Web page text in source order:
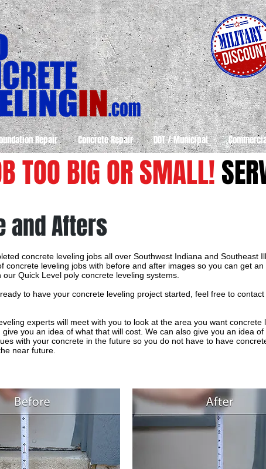
Repair Concrete Repair DOT / Municipal
TOO BIG OR SMALL!
and Afters
concrete leveling jobs all over Southwest Indiana and Southeast
concrete leveling jobs with before and after images so you can get
our Quick Level poly concrete leveling systems.
to have your concrete leveling project started, feel free to
experts will meet with you to look at the area you want concrete
give you an idea of what that will cost. We can also give you an idea of
with your concrete in the future so you do not have to have
near future.